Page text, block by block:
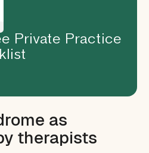
Private Practice
as
therapists